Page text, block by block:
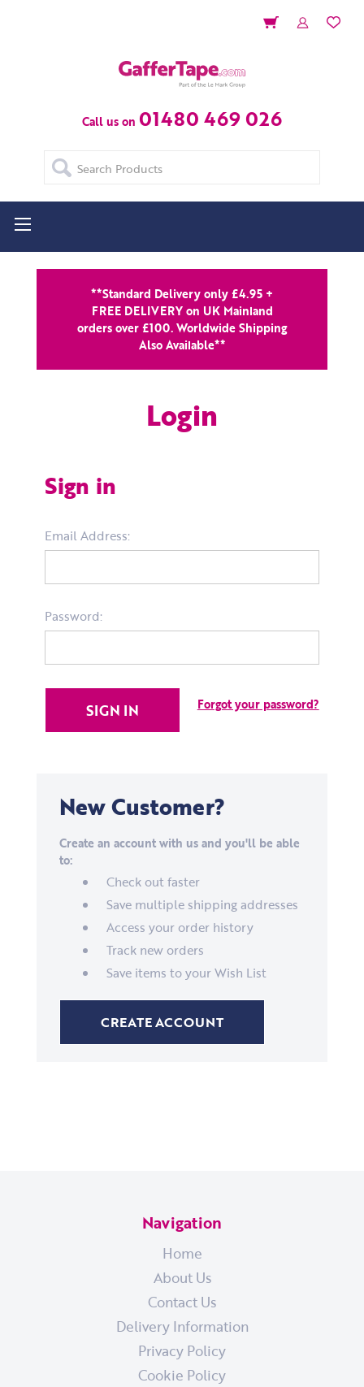
Call us on 01480 469 026
Search
**Standard Delivery only £4.95 +
FREE DELIVERY on UK Mainland
orders over £100. Worldwide Shipping
Also Available**
Login
Sign in
Email Address:
Password:
Forgot your password?
New Customer?
Create an account with us and you'll be able
to:
Check out faster
Save multiple shipping addresses
Access your order history
Track new orders
Save items to your Wish List
CREATE ACCOUNT
Navigation
Home
About Us
Contact Us
Delivery Information
Privacy Policy
Cookie Policy